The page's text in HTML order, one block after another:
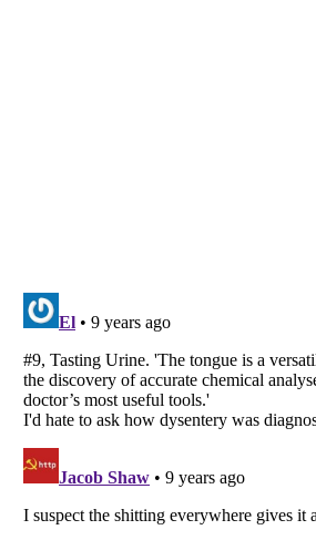
Listverseis a Trademark of Listverse Ltd
Copyright (c) 2007–2026 Listverse Ltd
All Rights Reserved |
Your Privacy Choices
Do not share or sell my personal information